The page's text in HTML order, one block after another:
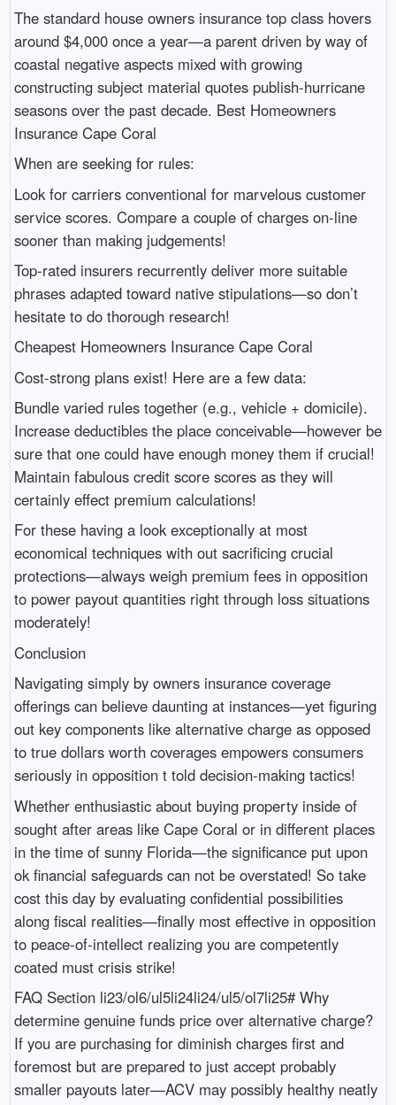
The standard house owners insurance top class hovers
around $4,000 once a year—a parent driven by way of
coastal negative aspects mixed with growing
constructing subject material quotes publish-hurricane
seasons over the past decade. Best Homeowners
Insurance Cape Coral
When are seeking for rules:
Look for carriers conventional for marvelous customer
service scores. Compare a couple of charges on-line
sooner than making judgements!
Top-rated insurers recurrently deliver more suitable
phrases adapted toward native stipulations—so don’t
hesitate to do thorough research!
Cheapest Homeowners Insurance Cape Coral
Cost-strong plans exist! Here are a few data:
Bundle varied rules together (e.g., vehicle + domicile).
Increase deductibles the place conceivable—however be
sure that one could have enough money them if crucial!
Maintain fabulous credit score scores as they will
certainly effect premium calculations!
For these having a look exceptionally at most
economical techniques with out sacrificing crucial
protections—always weigh premium fees in opposition
to power payout quantities right through loss situations
moderately!
Conclusion
Navigating simply by owners insurance coverage
offerings can believe daunting at instances—yet figuring
out key components like alternative charge as opposed
to true dollars worth coverages empowers consumers
seriously in opposition t told decision-making tactics!
Whether enthusiastic about buying property inside of
sought after areas like Cape Coral or in different places
in the time of sunny Florida—the significance put upon
ok financial safeguards can not be overstated! So take
cost this day by evaluating confidential possibilities
along fiscal realities—finally most effective in opposition
to peace-of-intellect realizing you are competently
coated must crisis strike!
FAQ Section li23/ol6/ul5li24li24/ul5/ol7li25# Why
determine genuine funds price over alternative charge?
If you are purchasing for diminish charges first and
foremost but are prepared to just accept probably
smaller payouts later—ACV may possibly healthy neatly